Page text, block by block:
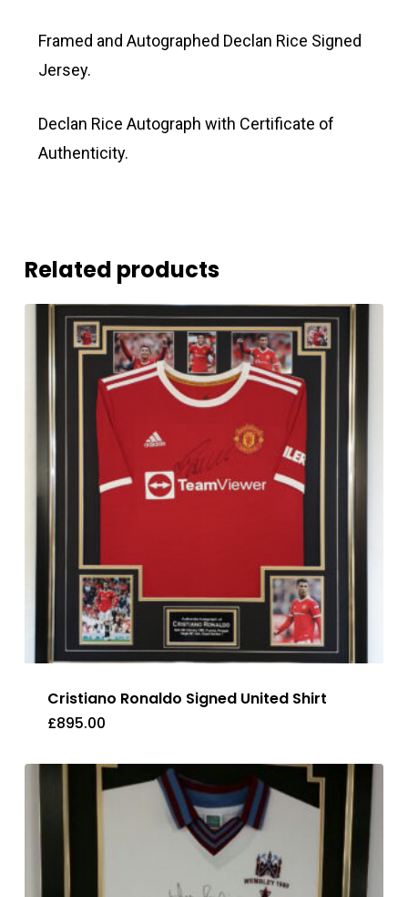
Framed and Autographed Declan Rice Signed
Jersey.
Declan Rice Autograph with Certificate of
Authenticity.
Related products
Cristiano Ronaldo Signed United Shirt
£895.00
£895.00